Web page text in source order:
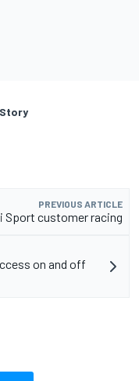
PREVIOUS ARTICLE
Sport customer racing
on and off